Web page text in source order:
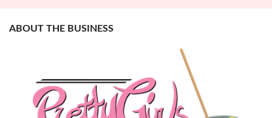
ABOUT THE BUSINESS